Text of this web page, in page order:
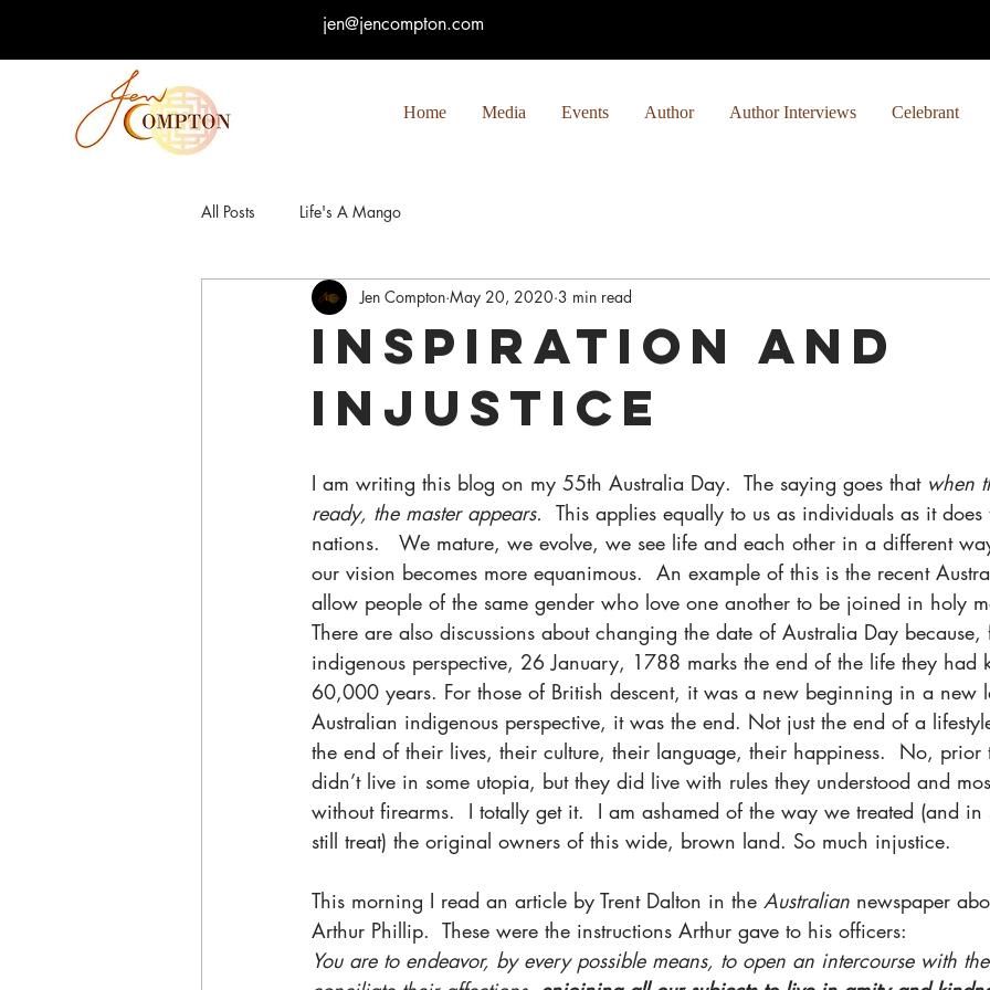
jen@jencompton.com
Home Media Events Author Author Interviews Celebrant
All Posts Life's A Mango
Inspiration and
Injustice
Jen Compton May 20, 2020 3 min read
I am writing this blog on my 55th Australia Day.  The saying goes that when
ready, the master appears. This applies equally to us as individuals as it
nations.   We mature, we evolve, we see life and each other in a different
our vision becomes more equanimous.  An example of this is the recent
allow people of the same gender who love one another to be joined in holy
There are also discussions about changing the date of Australia Day
indigenous perspective, 26 January, 1788 marks the end of the life they had
60,000 years. For those of British descent, it was a new beginning in a new
Australian indigenous perspective, it was the end. Not just the end of a
the end of their lives, their culture, their language, their happiness.  No,
didn’t live in some utopia, but they did live with rules they understood and
without firearms.  I totally get it.  I am ashamed of the way we treated (and
still treat) the original owners of this wide, brown land. So much injustice.
This morning I read an article by Trent Dalton in the Australian newspaper
Arthur Phillip.  These were the instructions Arthur gave to his officers:
You are to endeavor, by every possible means, to open an intercourse with